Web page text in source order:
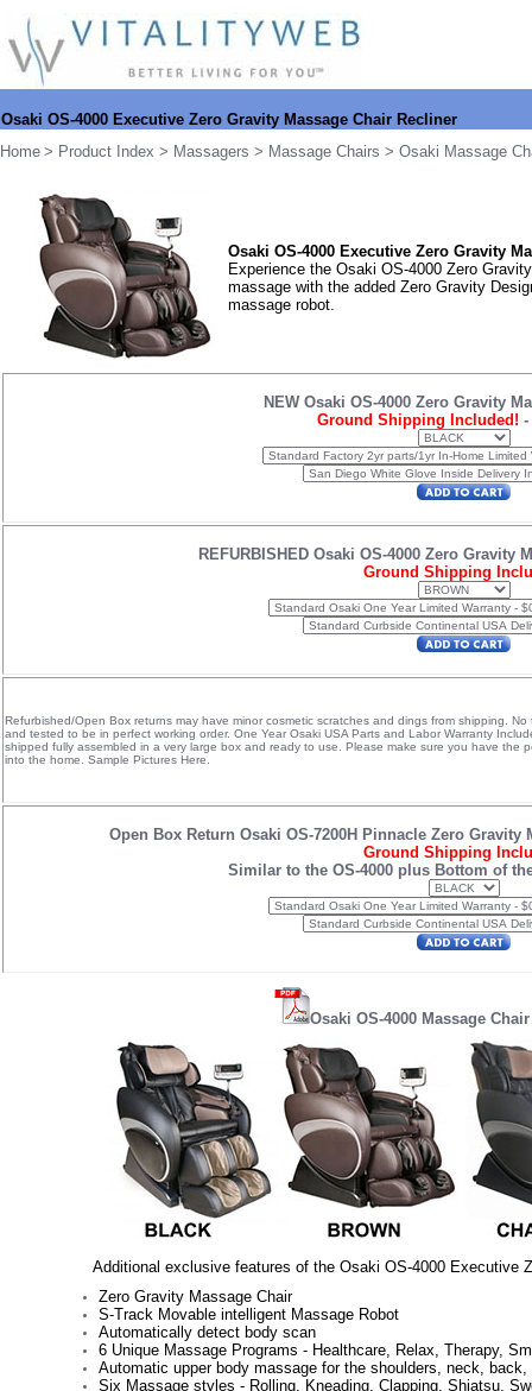
Osaki OS-4000 Executive Zero Gravity Massage Chair Recliner
Home > Product Index > Massagers > Massage Chairs > Osaki Massage
Osaki OS-4000 Executive Zero Gravity
Experience the Osaki OS-4000 Zero
massage with the added Zero Gravity
massage robot.
NEW Osaki OS-4000 Zero Gravity
Ground Shipping Included! -
REFURBISHED Osaki OS-4000 Zero Gravity
Ground Shipping
Refurbished/Open Box returns may have minor cosmetic scratches and dings from shipping.
and tested to be in perfect working order. One Year Osaki USA Parts and Labor Warranty
shipped fully assembled in a very large box and ready to use. Please make sure you have the
into the home. Sample Pictures Here.
Open Box Return Osaki OS-7200H Pinnacle Zero Gravity
Ground Shipping
Similar to the OS-4000 plus Bottom of
Osaki OS-4000 Massage
Additional exclusive features of the Osaki OS-4000 Executive
Zero Gravity Massage Chair
S-Track Movable intelligent Massage Robot
Automatically detect body scan
6 Unique Massage Programs - Healthcare, Relax, Therapy,
Automatic upper body massage for the shoulders, neck, back,
Six Massage styles - Rolling, Kneading, Clapping, Shiatsu,